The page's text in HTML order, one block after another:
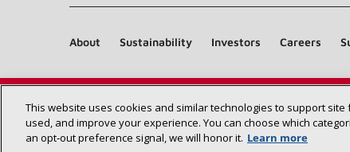
About Sustainability Investors Careers
This website uses cookies and similar technologies to support
used, and improve your experience. You can choose which
an opt‑out preference signal, we will honor it. Learn more